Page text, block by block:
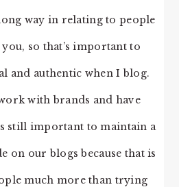
way in relating to people
so that’s important to
and authentic when I blog.
with brands and have
still important to maintain a
on our blogs because that is
much more than trying